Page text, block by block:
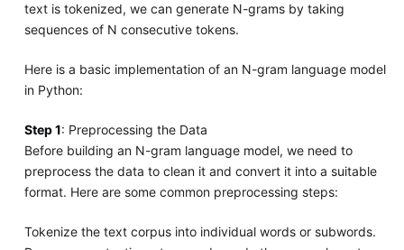
text is tokenized, we can generate N-grams by taking
sequences of N consecutive tokens.
Here is a basic implementation of an N-gram language model
in Python:
Step 1: Preprocessing the Data
Before building an N-gram language model, we need to
preprocess the data to clean it and convert it into a suitable
format. Here are some common preprocessing steps:
Tokenize the text corpus into individual words or subwords.